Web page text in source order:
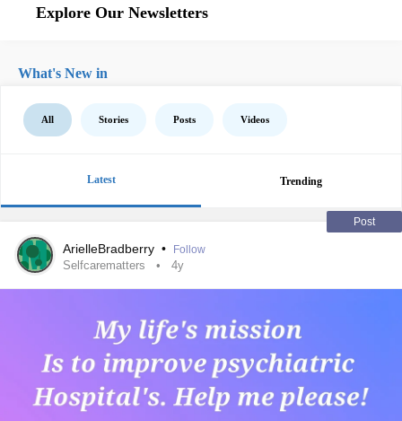
Explore Our Newsletters
What's New in
All Stories Posts Videos
Latest Trending
Post
ArielleBradberry • Follow
Selfcarematters 4y